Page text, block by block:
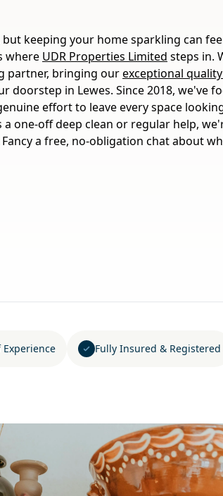
keeping your home sparkling can
where UDR Properties Limited steps in.
partner, bringing ourexceptional
doorstep in Lewes. Since 2018, we've
effort to leave every space
a one-off deep clean or regular help,
a free, no-obligation chat about
Experience Fully Insured & Registered